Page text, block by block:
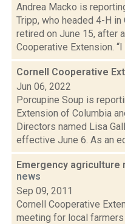
Andrea Macko is
Tripp, who headed 4-H in
retired on June 15, after
Cooperative Extension. “I
Cornell Cooperative
Jun 06, 2022
Porcupine Soup is
Extension of Columbia
Directors named Lisa
effective June 6. As an
Emergency
news
Sep 09, 2011
Cornell Cooperative
meeting for local farmers